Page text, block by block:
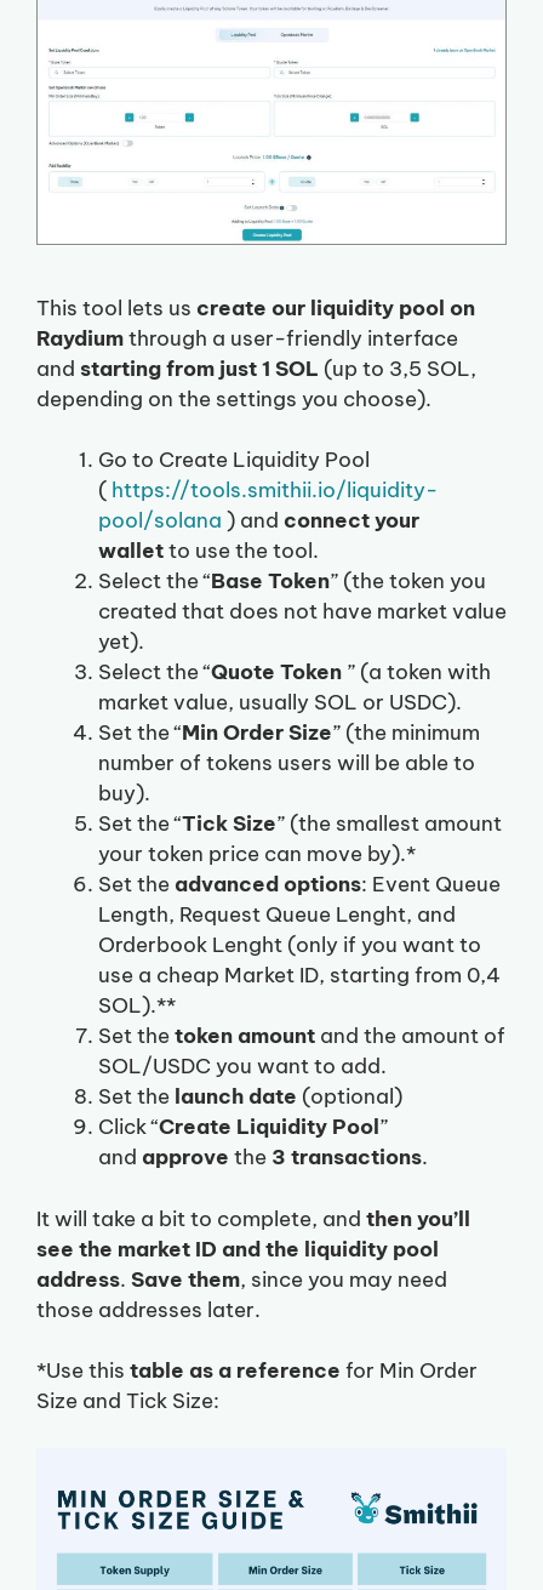
This tool lets us create our liquidity pool on
Raydiumthrough a user-friendly interface
and starting from just 1 SOL (up to 3,5 SOL,
depending on the settings you choose).
Go to Create Liquidity Pool
( https://tools.smithii.io/liquidity-
pool/solana ) and connect your
walletto use the tool.
Select the “Base Token” (the token you
created that does not have market value
yet).
Select the “Quote Token ” (a token with
market value, usually SOL or USDC).
Set the “Min Order Size” (the minimum
number of tokens users will be able to
buy).
Set the “Tick Size” (the smallest amount
your token price can move by).*
Set the advanced options: Event Queue
Length, Request Queue Lenght, and
Orderbook Lenght (only if you want to
use a cheap Market ID, starting from 0,4
SOL).**
Set thetoken amount and the amount of
SOL/USDC you want to add.
Set the launch date (optional)
Click “Create Liquidity Pool”
and approve the 3 transactions.
It will take a bit to complete, and then you’ll
see the market ID and the liquidity pool
address. Save them, since you may need
those addresses later.
*Use this table as a reference for Min Order
Size and Tick Size: